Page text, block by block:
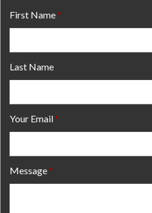
First Name
Last Name
Your Email
Message